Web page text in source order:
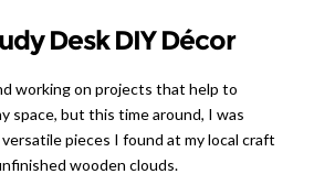
Desk DIY Décor
working on projects that help to
space, but this time around, I was
pieces I found at my local craft
wooden clouds.